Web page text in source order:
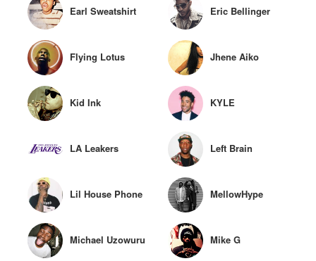
Earl Sweatshirt Eric Bellinger
Flying Lotus Jhene Aiko
Kid Ink KYLE
LA Leakers Left Brain
Lil House Phone MellowHype
Michael Uzowuru Mike G